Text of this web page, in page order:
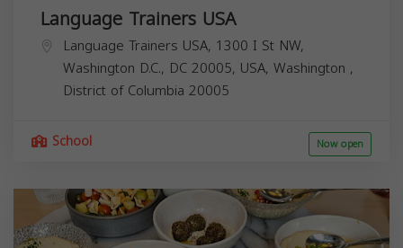
Language Trainers USA
Language Trainers USA, 1300 I St NW,
Washington D.C., DC 20005, USA, Washington ,
District of Columbia 20005
School Now open